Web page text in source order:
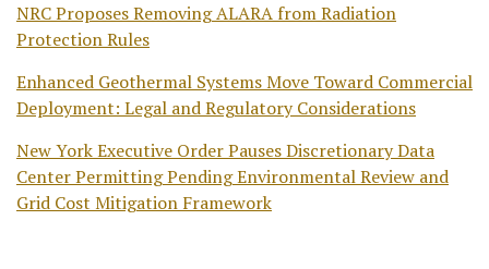
NRC Proposes Removing ALARA from Radiation
Protection Rules
Enhanced Geothermal Systems Move Toward Commercial
Deployment: Legal and Regulatory Considerations
New York Executive Order Pauses Discretionary Data
Center Permitting Pending Environmental Review and
Grid Cost Mitigation Framework